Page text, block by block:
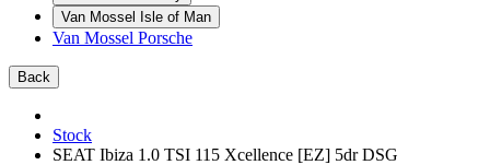
Van Mossel Isle of Man
Van Mossel Porsche
Back
Stock
SEAT Ibiza 1.0 TSI 115 Xcellence [EZ] 5dr DSG